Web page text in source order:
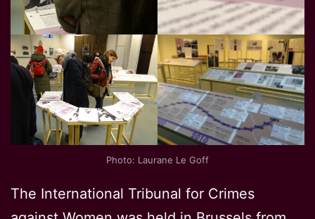
Photo: Laurane Le Goff
The International Tribunal for Crimes